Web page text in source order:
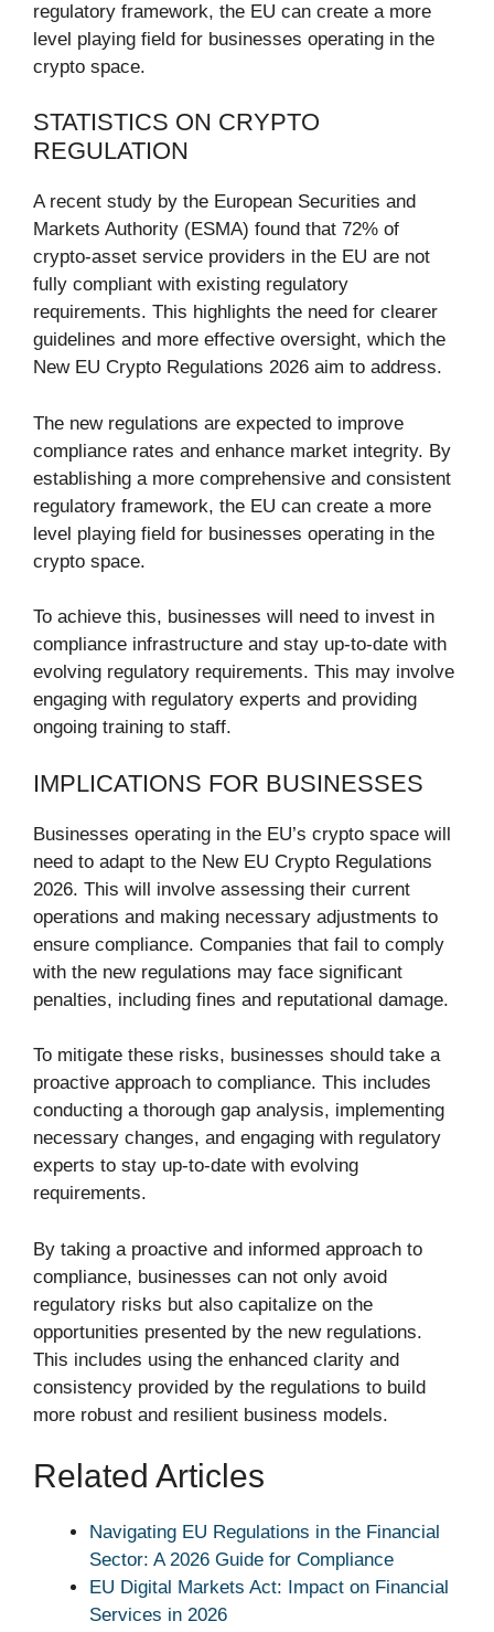
regulatory framework, the EU can create a more
level playing field for businesses operating in the
crypto space.
STATISTICS ON CRYPTO
REGULATION
A recent study by the European Securities and
Markets Authority (ESMA) found that 72% of
crypto-asset service providers in the EU are not
fully compliant with existing regulatory
requirements. This highlights the need for clearer
guidelines and more effective oversight, which the
New EU Crypto Regulations 2026 aim to address.
The new regulations are expected to improve
compliance rates and enhance market integrity. By
establishing a more comprehensive and consistent
regulatory framework, the EU can create a more
level playing field for businesses operating in the
crypto space.
To achieve this, businesses will need to invest in
compliance infrastructure and stay up-to-date with
evolving regulatory requirements. This may involve
engaging with regulatory experts and providing
ongoing training to staff.
IMPLICATIONS FOR BUSINESSES
Businesses operating in the EU’s crypto space will
need to adapt to the New EU Crypto Regulations
2026. This will involve assessing their current
operations and making necessary adjustments to
ensure compliance. Companies that fail to comply
with the new regulations may face significant
penalties, including fines and reputational damage.
To mitigate these risks, businesses should take a
proactive approach to compliance. This includes
conducting a thorough gap analysis, implementing
necessary changes, and engaging with regulatory
experts to stay up-to-date with evolving
requirements.
By taking a proactive and informed approach to
compliance, businesses can not only avoid
regulatory risks but also capitalize on the
opportunities presented by the new regulations.
This includes using the enhanced clarity and
consistency provided by the regulations to build
more robust and resilient business models.
Related Articles
Navigating EU Regulations in the Financial
Sector: A 2026 Guide for Compliance
EU Digital Markets Act: Impact on Financial
Services in 2026